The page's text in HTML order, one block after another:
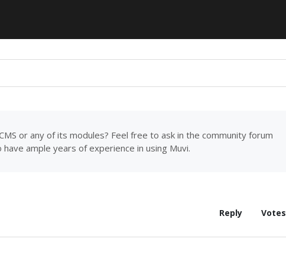
or any of its modules? Feel free to ask in the community forum
ample years of experience in using Muvi.
Reply Votes